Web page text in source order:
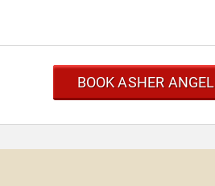
BOOK ASHER ANGEL